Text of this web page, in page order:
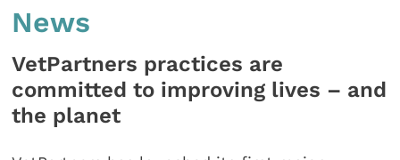
News
VetPartners practices are
committed to improving lives – and
the planet